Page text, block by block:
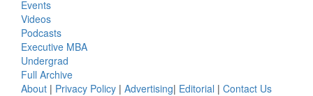
Events
Videos
Podcasts
Executive MBA
Undergrad
Full Archive
About | Privacy Policy | Advertising| Editorial | Contact Us